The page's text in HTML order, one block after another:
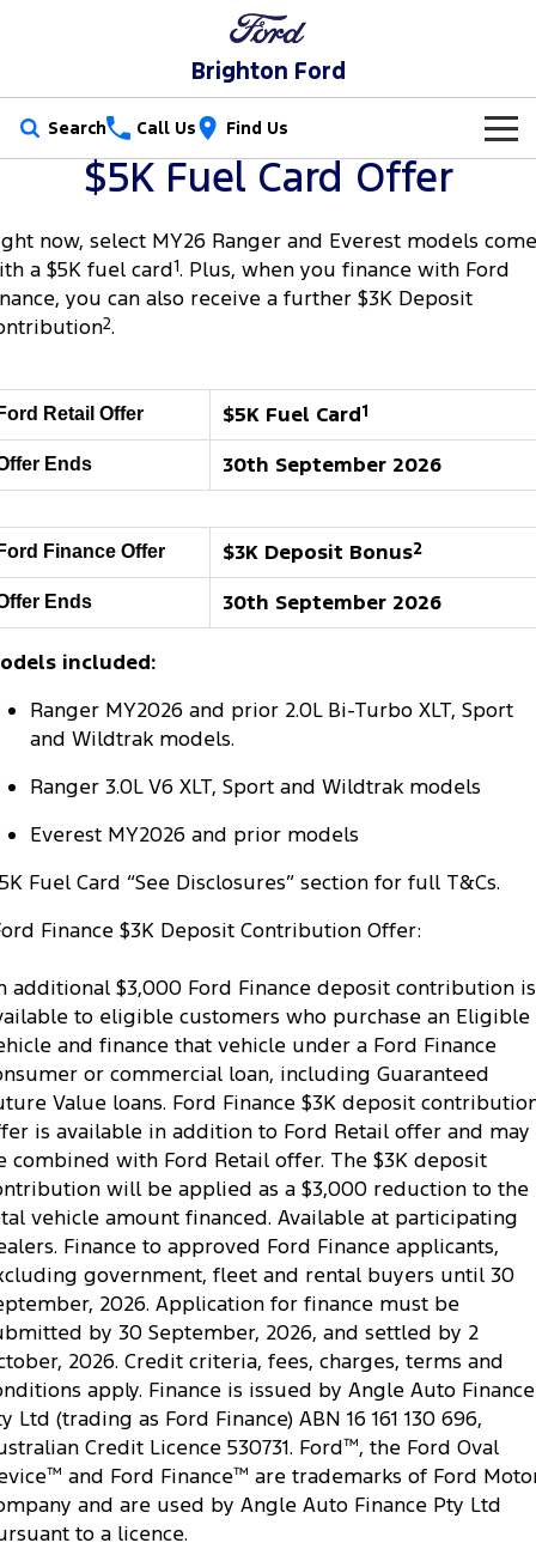
Brighton Ford
Search Call Us Find Us
New Vehicles
Trucks
Ranger Ranger Raptor
F-150
Vans
Tourneo Transit Van
Transit Bus Transit Cab Chassis
SUVs
Everest Mustang Mach-E
Tourneo
Performance
Ranger Raptor Mustang
Mustang Mach-E
Electrified
Ranger Hybrid E-Transit
All Electric
Mustang Mach-E Transit Custom PHEV
E-Transit Custom
Our Stock
New Cars
Used Cars
Electric & Hybrid
Special Offers
Local Offers
Stock Specials
Ranger Super Duty | Available Now In Stock
Service
Book a Service Online
Ford Service
Warranties
Collision Assistance
Parts
Parts
Ford Licensed Accessories by ARB
Ford Genuine Parts
Fleet
Fleet
Ford Business Fleet
Finance
Finance
Company
Careers
$5K Fuel Card Offer
now, select MY26 Ranger and Everest models come
a $5K fuel card1. Plus, when you finance with Ford
you can also receive a further $3K Deposit
2.
Retail Offer $5K Fuel Card1
Ends 30th September 2026
Finance Offer $3K Deposit Bonus2
Ends 30th September 2026
included:
Ranger MY2026 and prior 2.0L Bi-Turbo XLT, Sport
and Wildtrak models.
Ranger 3.0L V6 XLT, Sport and Wildtrak models
Everest MY2026 and prior models
Fuel Card “See Disclosures” section for full T&Cs.
Finance $3K Deposit Contribution Offer:
additional $3,000 Ford Finance deposit contribution is
to eligible customers who purchase an Eligible
and finance that vehicle under a Ford Finance
or commercial loan, including Guaranteed
Value loans. Ford Finance $3K deposit
is available in addition to Ford Retail offer and may
combined with Ford Retail offer. The $3K deposit
will be applied as a $3,000 reduction to the
vehicle amount financed. Available at participating
Finance to approved Ford Finance applicants,
government, fleet and rental buyers until 30
2026. Application for finance must be
by 30 September, 2026, and settled by 2
2026. Credit criteria, fees, charges, terms and
apply. Finance is issued by Angle Auto Finance
Ltd (trading as Ford Finance) ABN 16 161 130 696,
Credit Licence 530731. Ford™, the Ford Oval
™ and Ford Finance™ are trademarks of Ford
and are used by Angle Auto Finance Pty Ltd
to a licence.